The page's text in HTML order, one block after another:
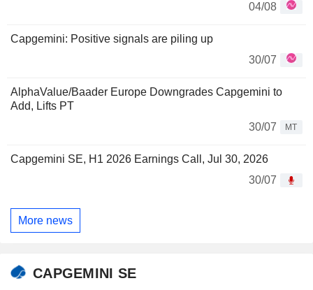
04/08
Capgemini: Positive signals are piling up
30/07
AlphaValue/Baader Europe Downgrades Capgemini to
Add, Lifts PT
30/07
MT
Capgemini SE, H1 2026 Earnings Call, Jul 30, 2026
30/07
More news
CAPGEMINI SE